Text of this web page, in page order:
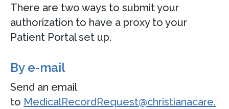
There are two ways to submit your
authorization to have a proxy to your
Patient Portal set up.
By e-mail
Send an email
to MedicalRecordRequest@christianacare.